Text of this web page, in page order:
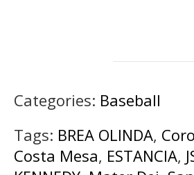
Categories: Baseball
Tags: BREA OLINDA,
Costa Mesa, ESTANCIA,